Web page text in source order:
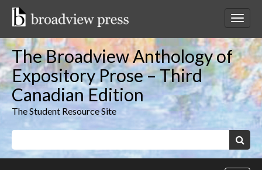
Skip
The Broadview Anthology of
Expository Prose – Third
Canadian Edition
The Student Resource Site
Keywords: Search